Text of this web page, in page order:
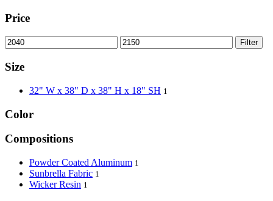
Price
Filter
Size
32" W x 38" D x 38" H x 18" SH 1
Color
Compositions
Powder Coated Aluminum 1
Sunbrella Fabric 1
Wicker Resin 1